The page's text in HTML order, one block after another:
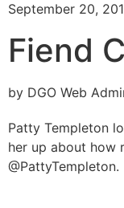
September 20,
Fiend
by DGO Web
Patty Templeton
her up about how
@PattyTempleton.